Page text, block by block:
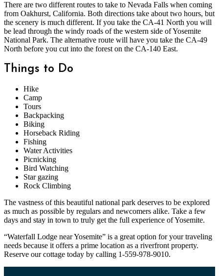
There are two different routes to take to Nevada Falls when coming
from Oakhurst, California. Both directions take about two hours, but
the scenery is much different. If you take the CA-41 North you will
be lead through the windy roads of the western side of Yosemite
National Park. The alternative route will have you take the CA-49
North before you cut into the forest on the CA-140 East.
Things to Do
Hike
Camp
Tours
Backpacking
Biking
Horseback Riding
Fishing
Water Activities
Picnicking
Bird Watching
Star gazing
Rock Climbing
The vastness of this beautiful national park deserves to be explored
as much as possible by regulars and newcomers alike. Take a few
days and stay in town to truly get the full experience of Yosemite.
“Waterfall Lodge near Yosemite” is a great option for your traveling
needs because it offers a prime location as a riverfront property.
Reserve our cottage today by calling 1-559-978-9010.